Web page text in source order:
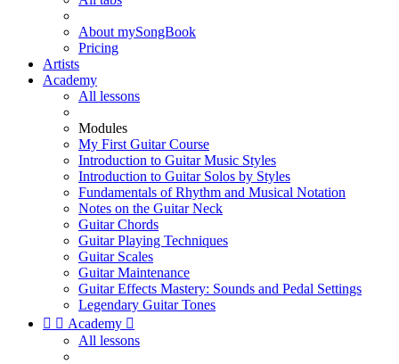
About mySongBook
Pricing
Artists
Academy
All lessons
Modules
My First Guitar Course
Introduction to Guitar Music Styles
Introduction to Guitar Solos by Styles
Fundamentals of Rhythm and Musical Notation
Notes on the Guitar Neck
Guitar Chords
Guitar Playing Techniques
Guitar Scales
Guitar Maintenance
Guitar Effects Mastery: Sounds and Pedal Settings
Legendary Guitar Tones
  Academy 
All lessons